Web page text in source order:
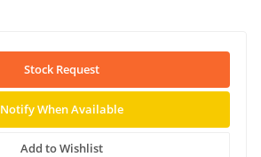
Stock Request
Notify When Available
Add to Wishlist